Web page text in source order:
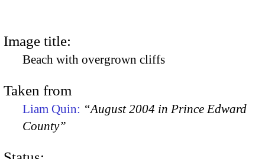
Image title:
Beach with overgrown cliffs
Taken from
Liam Quin: “August 2004 in Prince Edward
County”